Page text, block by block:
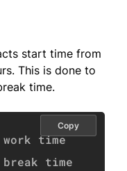
start time from
This is done to
time.
time
time
Copy